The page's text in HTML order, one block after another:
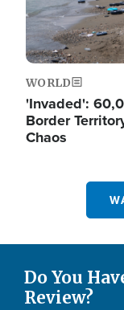
WORLD
'Invaded':
Border
Chaos
Do You
Review?